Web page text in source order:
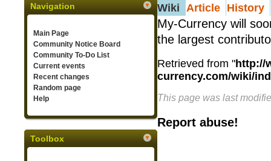
Navigation
Main Page
Community Notice Board
Community To-Do List
Current events
Recent changes
Random page
Help
Toolbox
Wiki Article History
My-Currency will
the largest
Retrieved from "http://
currency.com/wiki/
This page was last
Report abuse!